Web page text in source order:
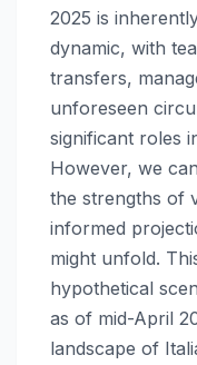
2025 is
dynamic, with
transfers,
unforeseen
significant roles
However, we
the strengths of
informed
might unfold.
hypothetical
as of mid-April
landscape of